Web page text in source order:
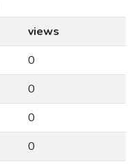
views
0
0
0
0